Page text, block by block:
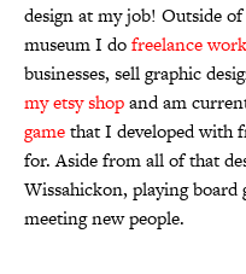
design at my job! Outside
museum I dofreelance work
businesses, sell graphic
my etsy shopand am
gamethat I developed with
for. Aside from all of that
Wissahickon, playing board
meeting new people.